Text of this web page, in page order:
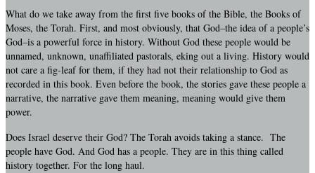
What do we take away from the first five books of the Bible, the Books of
Moses, the Torah. First, and most obviously, that God–the idea of a people’s
God–is a powerful force in history. Without God these people would be
unnamed, unknown, unaffiliated pastorals, eking out a living. History would
not care a fig-leaf for them, if they had not their relationship to God as
recorded in this book. Even before the book, the stories gave these people a
narrative, the narrative gave them meaning, meaning would give them
power.
Does Israel deserve their God? The Torah avoids taking a stance. The
people have God. And God has a people. They are in this thing called
history together. For the long haul.